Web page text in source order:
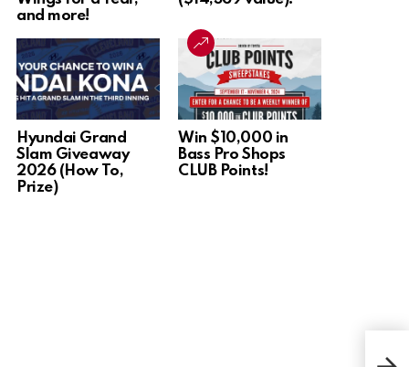
and more!
Hyundai Grand
Slam Giveaway
2026 (How To,
Prize)
Win $10,000 in
Bass Pro Shops
CLUB Points!